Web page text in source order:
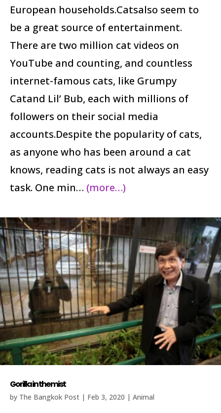
European households.Catsalso seem to
be a great source of entertainment.
There are two million cat videos on
YouTube and counting, and countless
internet-famous cats, like Grumpy
Catand Lil’ Bub, each with millions of
followers on their social media
accounts.Despite the popularity of cats,
as anyone who has been around a cat
knows, reading cats is not always an easy
task. One min… (more…)
Gorilla in the mist
by The Bangkok Post | Feb 3, 2020 | Animal